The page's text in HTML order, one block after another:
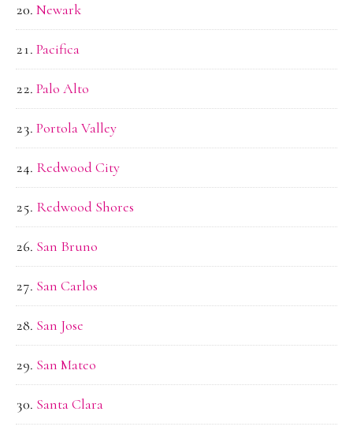
Newark
Pacifica
Palo Alto
Portola Valley
Redwood City
Redwood Shores
San Bruno
San Carlos
San Jose
San Mateo
Santa Clara